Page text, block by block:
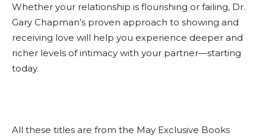
Whether your relationship is flourishing or failing, Dr.
Gary Chapman’s proven approach to showing and
receiving love will help you experience deeper and
richer levels of intimacy with your partner—starting
today.
All these titles are from the May Exclusive Books